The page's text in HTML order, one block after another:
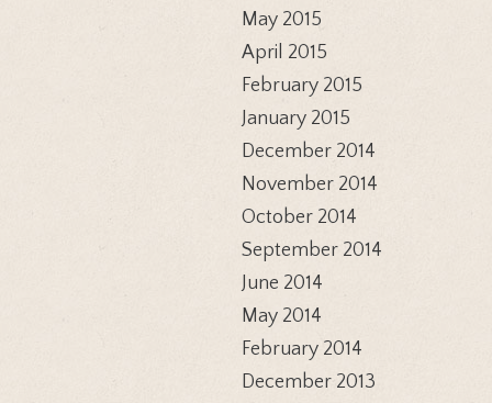
May 2015
April 2015
February 2015
January 2015
December 2014
November 2014
October 2014
September 2014
June 2014
May 2014
February 2014
December 2013